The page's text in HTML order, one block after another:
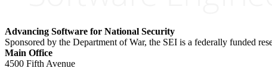
Advancing Software for National Security
Sponsored by the Department of War, the SEI is a federally funded
Main Office
4500 Fifth Avenue